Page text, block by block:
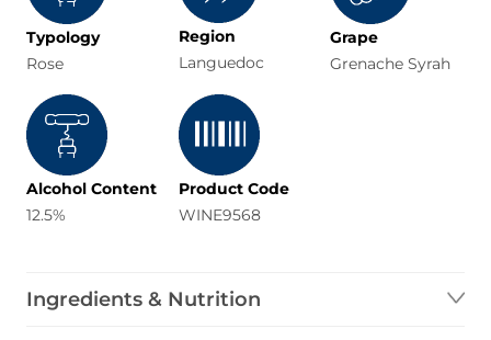
Typology
Rose
Region
Languedoc
Grape
Grenache Syrah
Alcohol Content
12.5%
Product Code
WINE9568
Ingredients & Nutrition